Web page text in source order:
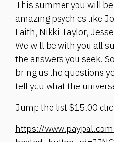
This summer you will
amazing psychics like
Faith, Nikki Taylor,
We will be with you all
the answers you seek.
bring us the questions
tell you what the
Jump the list $15.00
https://